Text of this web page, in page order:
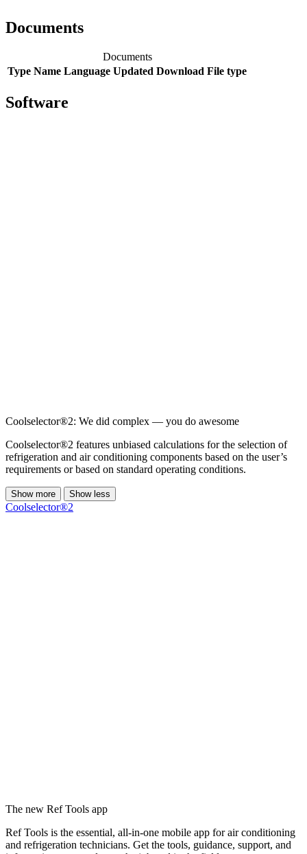
Documents
Documents
Type Name Language Updated Download File type
Software
Coolselector®2: We did complex — you do awesome
Coolselector®2 features unbiased calculations for the selection of
refrigeration and air conditioning components based on the user’s
requirements or based on standard operating conditions.
Show more Show less
Coolselector®2
The new Ref Tools app
Ref Tools is the essential, all-in-one mobile app for air conditioning
and refrigeration technicians. Get the tools, guidance, support, and